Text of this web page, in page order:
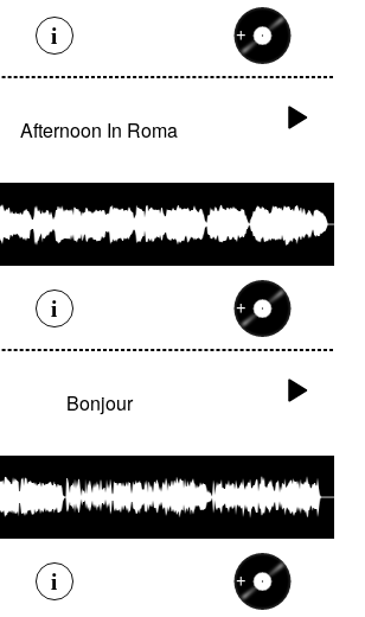
Afternoon In Roma
Bonjour